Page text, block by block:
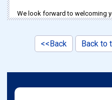
We look forward to welcoming
<<Back Back to